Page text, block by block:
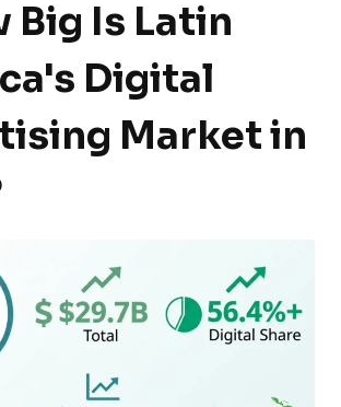
Big Is Latin
Digital
Market in